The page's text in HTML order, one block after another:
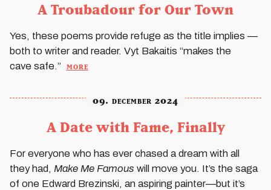
A Troubadour for Our Town
Yes, these poems provide refuge as the title implies —
both to writer and reader. Vyt Bakaitis “makes the
cave safe.” more
09. december 2024
A Date with Fame, Finally
For everyone who has ever chased a dream with all
they had, Make Me Famous will move you. It’s the saga
of one Edward Brezinski, an aspiring painter—but it’s